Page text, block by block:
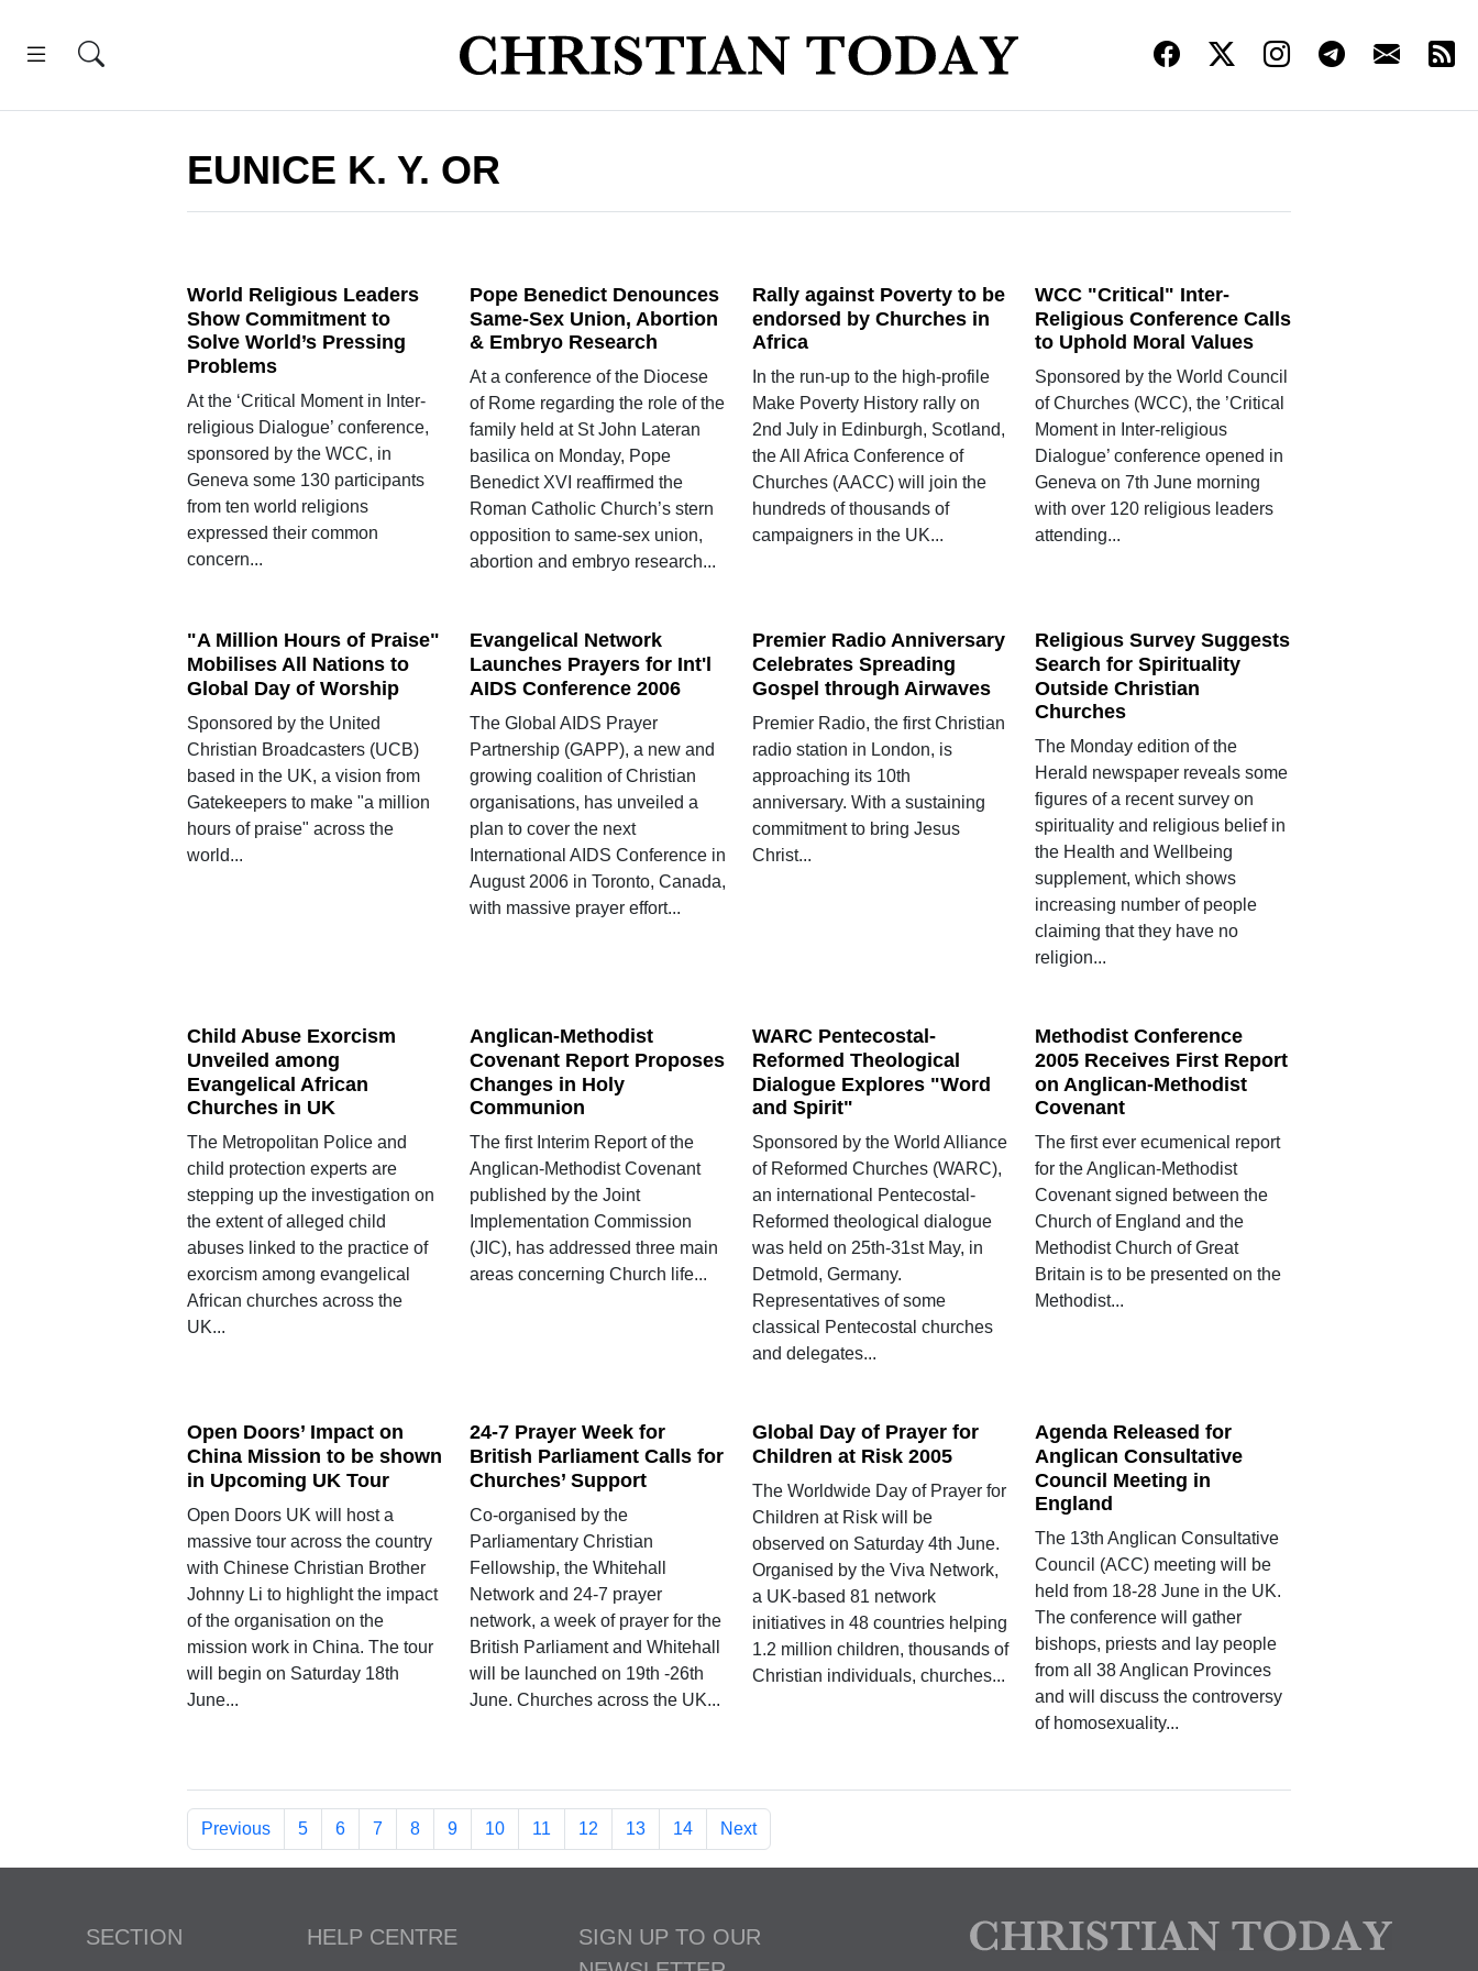
EUNICE K. Y. OR
World Religious Leaders
Show Commitment to
Solve World’s Pressing
Problems
At the ‘Critical Moment in Inter-
religious Dialogue’ conference,
sponsored by the WCC, in
Geneva some 130 participants
from ten world religions
expressed their common
concern...
Pope Benedict Denounces
Same-Sex Union, Abortion
& Embryo Research
At a conference of the Diocese
of Rome regarding the role of the
family held at St John Lateran
basilica on Monday, Pope
Benedict XVI reaffirmed the
Roman Catholic Church’s stern
opposition to same-sex union,
abortion and embryo research...
Rally against Poverty to be
endorsed by Churches in
Africa
In the run-up to the high-profile
Make Poverty History rally on
2nd July in Edinburgh, Scotland,
the All Africa Conference of
Churches (AACC) will join the
hundreds of thousands of
campaigners in the UK...
WCC "Critical" Inter-
Religious Conference Calls
to Uphold Moral Values
Sponsored by the World Council
of Churches (WCC), the ’Critical
Moment in Inter-religious
Dialogue’ conference opened in
Geneva on 7th June morning
with over 120 religious leaders
attending...
"A Million Hours of Praise"
Mobilises All Nations to
Global Day of Worship
Sponsored by the United
Christian Broadcasters (UCB)
based in the UK, a vision from
Gatekeepers to make "a million
hours of praise" across the
world...
Evangelical Network
Launches Prayers for Int'l
AIDS Conference 2006
The Global AIDS Prayer
Partnership (GAPP), a new and
growing coalition of Christian
organisations, has unveiled a
plan to cover the next
International AIDS Conference in
August 2006 in Toronto, Canada,
with massive prayer effort...
Premier Radio Anniversary
Celebrates Spreading
Gospel through Airwaves
Premier Radio, the first Christian
radio station in London, is
approaching its 10th
anniversary. With a sustaining
commitment to bring Jesus
Christ...
Religious Survey Suggests
Search for Spirituality
Outside Christian
Churches
The Monday edition of the
Herald newspaper reveals some
figures of a recent survey on
spirituality and religious belief in
the Health and Wellbeing
supplement, which shows
increasing number of people
claiming that they have no
religion...
Child Abuse Exorcism
Unveiled among
Evangelical African
Churches in UK
The Metropolitan Police and
child protection experts are
stepping up the investigation on
the extent of alleged child
abuses linked to the practice of
exorcism among evangelical
African churches across the
UK...
Anglican-Methodist
Covenant Report Proposes
Changes in Holy
Communion
The first Interim Report of the
Anglican-Methodist Covenant
published by the Joint
Implementation Commission
(JIC), has addressed three main
areas concerning Church life...
WARC Pentecostal-
Reformed Theological
Dialogue Explores "Word
and Spirit"
Sponsored by the World Alliance
of Reformed Churches (WARC),
an international Pentecostal-
Reformed theological dialogue
was held on 25th-31st May, in
Detmold, Germany.
Representatives of some
classical Pentecostal churches
and delegates...
Methodist Conference
2005 Receives First Report
on Anglican-Methodist
Covenant
The first ever ecumenical report
for the Anglican-Methodist
Covenant signed between the
Church of England and the
Methodist Church of Great
Britain is to be presented on the
Methodist...
Open Doors’ Impact on
China Mission to be shown
in Upcoming UK Tour
Open Doors UK will host a
massive tour across the country
with Chinese Christian Brother
Johnny Li to highlight the impact
of the organisation on the
mission work in China. The tour
will begin on Saturday 18th
June...
24-7 Prayer Week for
British Parliament Calls for
Churches’ Support
Co-organised by the
Parliamentary Christian
Fellowship, the Whitehall
Network and 24-7 prayer
network, a week of prayer for the
British Parliament and Whitehall
will be launched on 19th -26th
June. Churches across the UK...
Global Day of Prayer for
Children at Risk 2005
The Worldwide Day of Prayer for
Children at Risk will be
observed on Saturday 4th June.
Organised by the Viva Network,
a UK-based 81 network
initiatives in 48 countries helping
1.2 million children, thousands of
Christian individuals, churches...
Agenda Released for
Anglican Consultative
Council Meeting in
England
The 13th Anglican Consultative
Council (ACC) meeting will be
held from 18-28 June in the UK.
The conference will gather
bishops, priests and lay people
from all 38 Anglican Provinces
and will discuss the controversy
of homosexuality...
Previous 5 6 7 8 9 10 11 12 13 14 Next
SECTION HELP CENTRE
SIGN UP TO OUR